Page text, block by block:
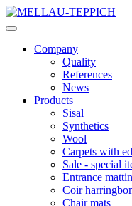
Company
Quality
References
News
Products
Sisal
Synthetics
Wool
Carpets with
Sale - special
Entrance
Coir
Chair mats